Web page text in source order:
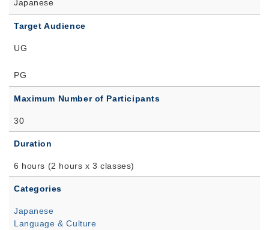
Japanese
Target Audience
UG
PG
Maximum Number of Participants
30
Duration
6 hours (2 hours x 3 classes)
Categories
Japanese
Language & Culture